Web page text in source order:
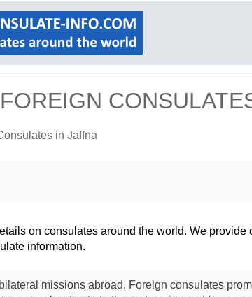
in Jaffna
on consulates around the world. We
information.
missions abroad. Foreign consulates